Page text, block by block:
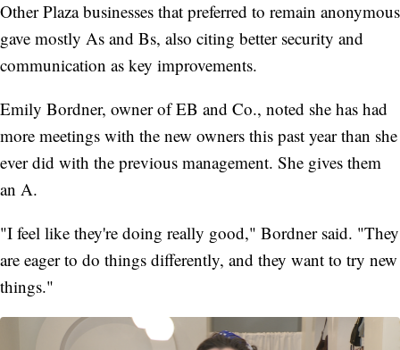
Other Plaza businesses that preferred to remain anonymous
gave mostly As and Bs, also citing better security and
communication as key improvements.
Emily Bordner, owner of EB and Co., noted she has had
more meetings with the new owners this past year than she
ever did with the previous management. She gives them
an A.
"I feel like they're doing really good," Bordner said. "They
are eager to do things differently, and they want to try new
things."